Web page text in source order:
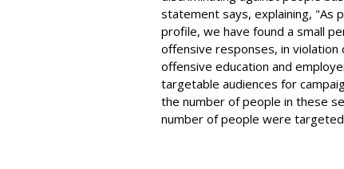
statement says, explaining, "As
profile, we have found a small
offensive responses, in violation
offensive education and
targetable audiences for
the number of people in these
number of people were